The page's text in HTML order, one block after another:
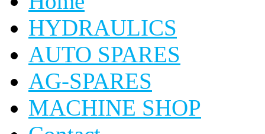
HYDRAULICS
AUTO SPARES
AG-SPARES
MACHINE SHOP